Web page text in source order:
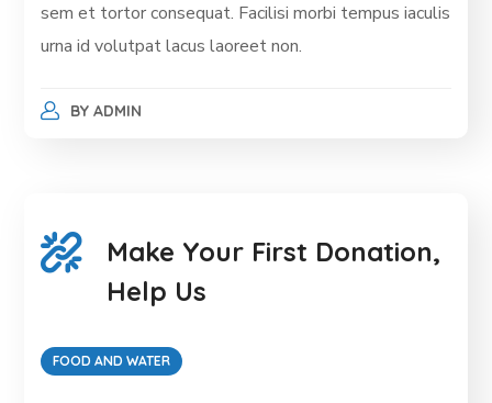
sem et tortor consequat. Facilisi morbi tempus iaculis
urna id volutpat lacus laoreet non.
BY ADMIN
Make Your First Donation,
Help Us
FOOD AND WATER